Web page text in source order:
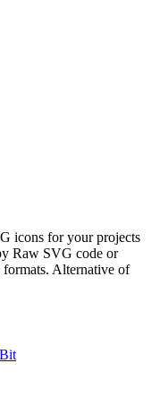
icons for your projects
Raw SVG code or
Alternative of